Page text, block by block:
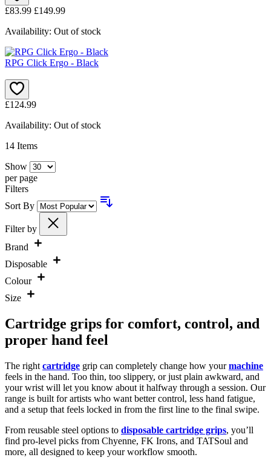
£83.99 £149.99
Availability: Out of stock
RPG Click Ergo - Black
£124.99
Availability: Out of stock
14 Items
Show
per page
Filters
Sort By
Filter by
Brand
Disposable
Colour
Size
Cartridge grips for comfort, control, and
proper hand feel
The right cartridge grip can completely change how yourmachine
feels in the hand. Too thin, too slippery, or just plain awkward, and
your wrist will let you know about it halfway through a session. Our
range is built for artists who want better control, less hand fatigue,
and a setup that feels locked in from the first line to the final swipe.
From reusable steel options to disposable cartridge grips, you’ll
find pro-level picks from Chyenne, FK Irons, and TATSoul and
more, all designed to keep your workflow smooth.